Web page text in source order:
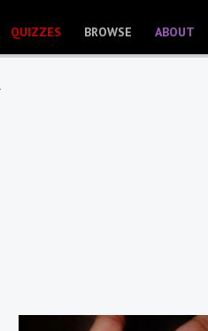
QUIZZES BROWSE ABOUT